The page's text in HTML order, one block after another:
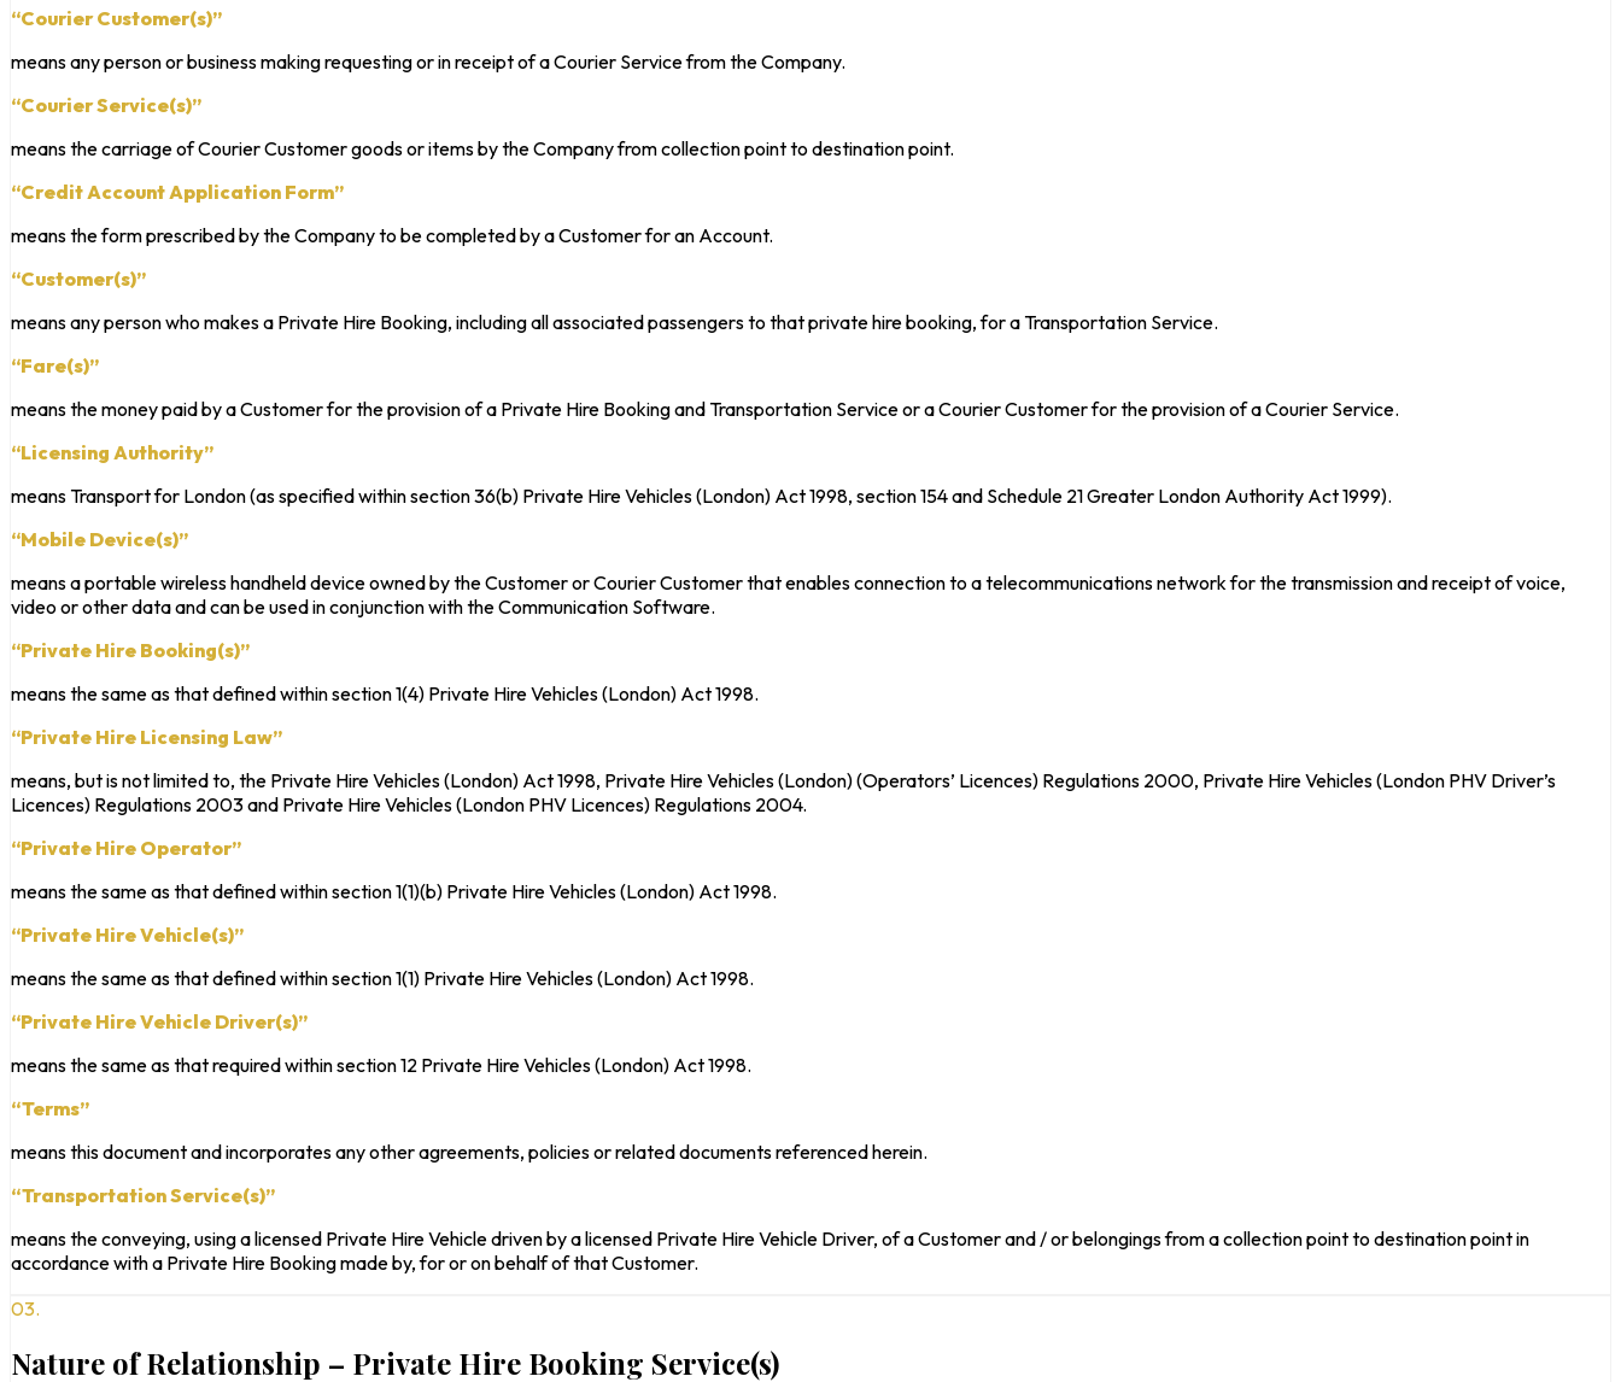
“Courier Customer(s)”
means any person or business making requesting or in receipt of a Courier Service from the Company.
“Courier Service(s)”
means the carriage of Courier Customer goods or items by the Company from collection point to destination point.
“Credit Account Application Form”
means the form prescribed by the Company to be completed by a Customer for an Account.
“Customer(s)”
means any person who makes a Private Hire Booking, including all associated passengers to that private hire booking, for a Transportation Service.
“Fare(s)”
means the money paid by a Customer for the provision of a Private Hire Booking and Transportation Service or a Courier Customer for the provision of a Courier Service.
“Licensing Authority”
means Transport for London (as specified within section 36(b) Private Hire Vehicles (London) Act 1998, section 154 and Schedule 21 Greater London Authority Act 1999).
“Mobile Device(s)”
means a portable wireless handheld device owned by the Customer or Courier Customer that enables connection to a telecommunications network for the transmission and receipt of voice,
video or other data and can be used in conjunction with the Communication Software.
“Private Hire Booking(s)”
means the same as that defined within section 1(4) Private Hire Vehicles (London) Act 1998.
“Private Hire Licensing Law”
means, but is not limited to, the Private Hire Vehicles (London) Act 1998, Private Hire Vehicles (London) (Operators’ Licences) Regulations 2000, Private Hire Vehicles (London PHV Driver’s
Licences) Regulations 2003 and Private Hire Vehicles (London PHV Licences) Regulations 2004.
“Private Hire Operator”
means the same as that defined within section 1(1)(b) Private Hire Vehicles (London) Act 1998.
“Private Hire Vehicle(s)”
means the same as that defined within section 1(1) Private Hire Vehicles (London) Act 1998.
“Private Hire Vehicle Driver(s)”
means the same as that required within section 12 Private Hire Vehicles (London) Act 1998.
“Terms”
means this document and incorporates any other agreements, policies or related documents referenced herein.
“Transportation Service(s)”
means the conveying, using a licensed Private Hire Vehicle driven by a licensed Private Hire Vehicle Driver, of a Customer and / or belongings from a collection point to destination point in
accordance with a Private Hire Booking made by, for or on behalf of that Customer.
03.
Nature of Relationship – Private Hire Booking Service(s)